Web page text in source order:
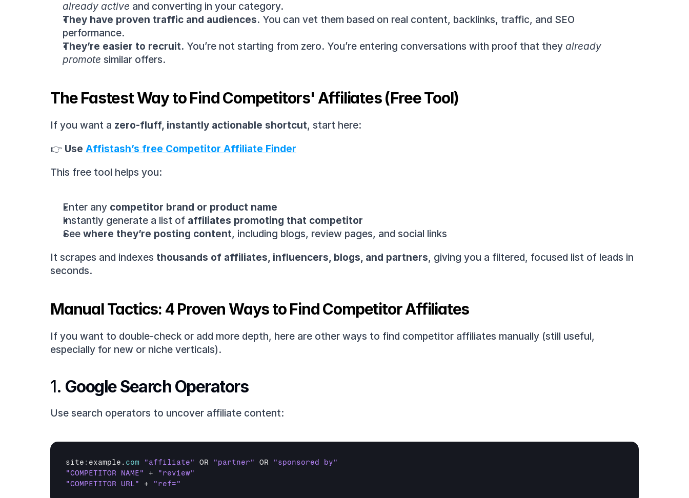
already active and converting in your category.
They have proven traffic and audiences. You can vet them based on real content, backlinks, traffic, and SEO
performance.
They’re easier to recruit. You’re not starting from zero. You’re entering conversations with proof that they already
promote similar offers.
The Fastest Way to Find Competitors' Affiliates (Free Tool)
If you want a zero-fluff, instantly actionable shortcut, start here:
👉 Use Affistash’s free Competitor Affiliate Finder
This free tool helps you:
Enter any competitor brand or product name
Instantly generate a list of affiliates promoting that competitor
See where they’re posting content, including blogs, review pages, and social links
It scrapes and indexes thousands of affiliates, influencers, blogs, and partners, giving you a filtered, focused list of leads in
seconds.
Manual Tactics: 4 Proven Ways to Find Competitor Affiliates
If you want to double-check or add more depth, here are other ways to find competitor affiliates manually (still useful,
especially for new or niche verticals).
1. Google Search Operators
Use search operators to uncover affiliate content:
site : example . com "affiliate" OR "partner" OR
"sponsored by"
"COMPETITOR NAME"
+
"review"
"COMPETITOR URL"
+ "ref="